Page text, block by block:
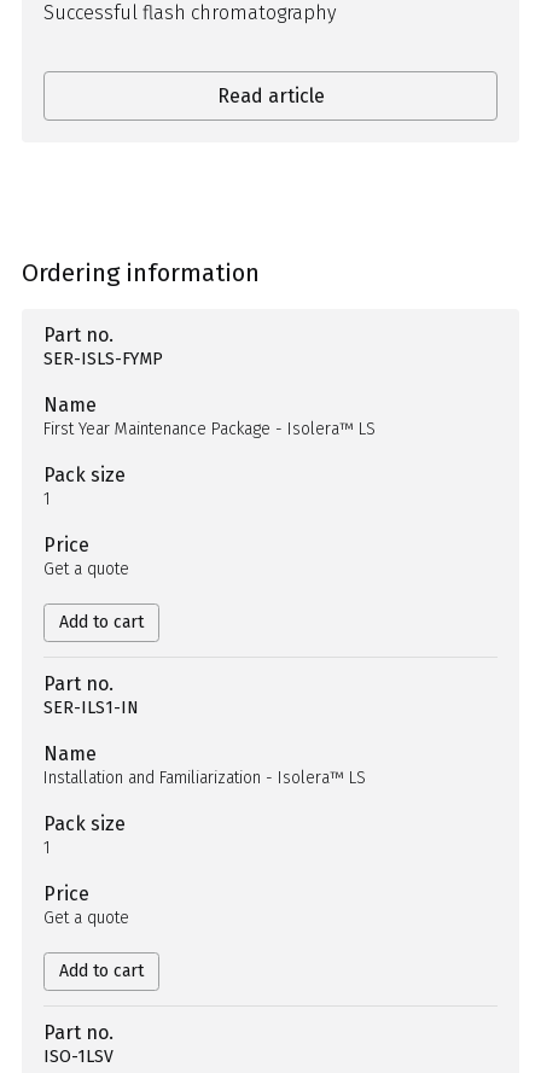
Successful flash chromatography
Read article
Ordering information
Part no.
SER-ISLS-FYMP
Name
First Year Maintenance Package - Isolera™ LS
Pack size
1
Price
Get a quote
Add to cart
Part no.
SER-ILS1-IN
Name
Installation and Familiarization - Isolera™ LS
Pack size
1
Price
Get a quote
Add to cart
Part no.
ISO-1LSV